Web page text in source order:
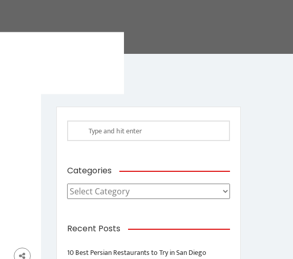
Categories
Categories
Recent Posts
10 Best Persian Restaurants to Try in San Diego